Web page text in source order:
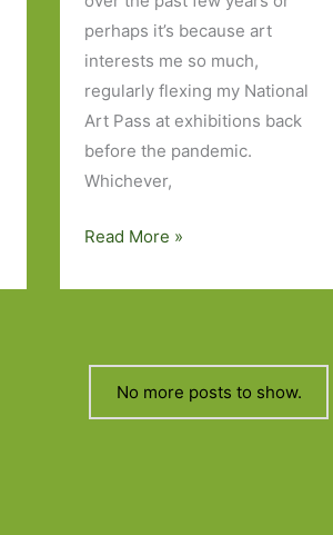
perhaps it’s because art
interests me so much,
regularly flexing my National
Art Pass at exhibitions back
before the pandemic.
Whichever,
Five
I’ve
Read More »
No more posts to show.